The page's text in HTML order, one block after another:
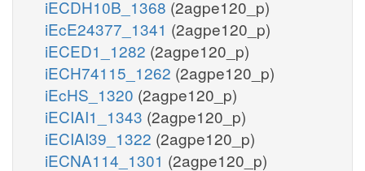
iECDH10B_1368 (2agpe120_p)
iEcE24377_1341 (2agpe120_p)
iECED1_1282 (2agpe120_p)
iECH74115_1262 (2agpe120_p)
iEcHS_1320 (2agpe120_p)
iECIAI1_1343 (2agpe120_p)
iECIAI39_1322 (2agpe120_p)
iECNA114_1301 (2agpe120_p)